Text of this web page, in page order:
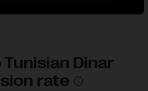
Tunisian Dinar
rate